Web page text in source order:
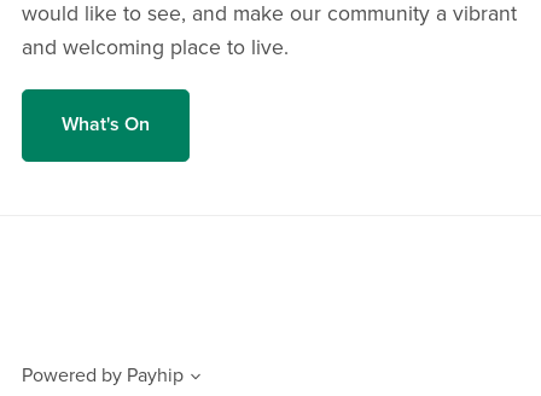
would like to see, and make our community a vibrant
and welcoming place to live.
What's On
Powered by Payhip